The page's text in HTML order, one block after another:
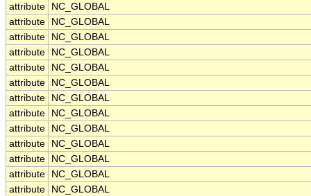
attribute
NC_GLOBAL
attribute
NC_GLOBAL
attribute
NC_GLOBAL
attribute
NC_GLOBAL
attribute
NC_GLOBAL
attribute
NC_GLOBAL
attribute
NC_GLOBAL
attribute
NC_GLOBAL
attribute
NC_GLOBAL
attribute
NC_GLOBAL
attribute
NC_GLOBAL
attribute
NC_GLOBAL
attribute
NC_GLOBAL